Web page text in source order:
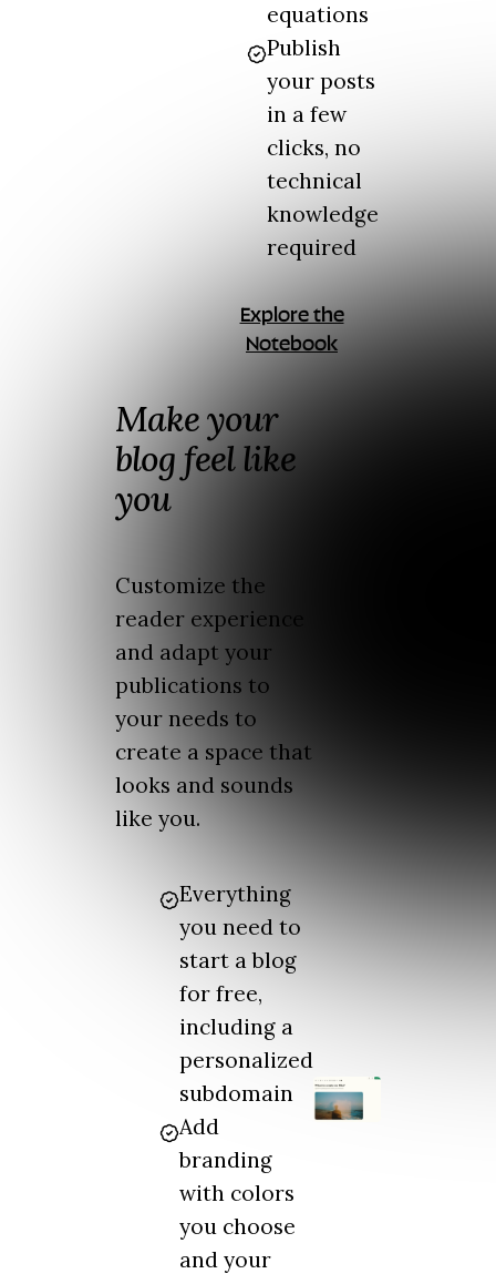
equations
Publish
your posts
in a few
clicks, no
technical
knowledge
required
Explore the
Notebook
Make your
blog feel like
you
Customize the
reader experience
and adapt your
publications to
your needs to
create a space that
looks and sounds
like you.
Everything
you need to
start a blog
for free,
including a
personalized
subdomain
Add
branding
with colors
you choose
and your